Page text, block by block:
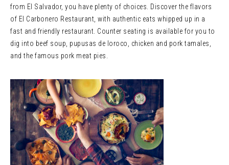
from El Salvador, you have plenty of choices. Discover the flavors
of El Carbonero Restaurant, with authentic eats whipped up in a
fast and friendly restaurant. Counter seating is available for you to
dig into beef soup, pupusas de loroco, chicken and pork tamales,
and the famous pork meat pies.